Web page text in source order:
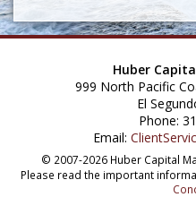
Huber
999 North Pacific
El
Phone:
Email:
© 2007-2026 Huber Capital
Please read the important